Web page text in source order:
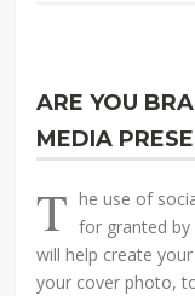
ARE YOU
MEDIA
T he use of
for granted by
will help create
your cover photo,